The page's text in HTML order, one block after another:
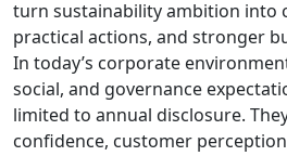
turn sustainability ambition into
practical actions, and stronger
In today’s corporate
social, and governance
limited to annual disclosure.
confidence, customer